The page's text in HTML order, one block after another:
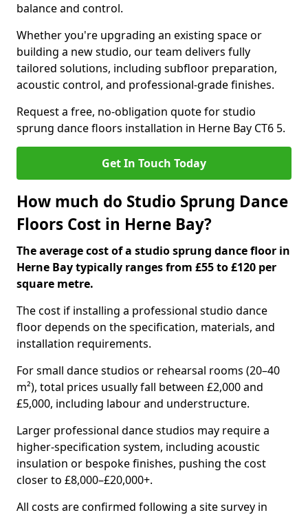
balance and control.
Whether you're upgrading an existing space or
building a new studio, our team delivers fully
tailored solutions, including subfloor preparation,
acoustic control, and professional-grade finishes.
Request a free, no-obligation quote for studio
sprung dance floors installation in Herne Bay CT6 5.
Get In Touch Today
How much do Studio Sprung Dance
Floors Cost in Herne Bay?
The average cost of a studio sprung dance floor in
Herne Bay typically ranges from £55 to £120 per
square metre.
The cost if installing a professional studio dance
floor depends on the specification, materials, and
installation requirements.
For small dance studios or rehearsal rooms (20–40
m²), total prices usually fall between £2,000 and
£5,000, including labour and understructure.
Larger professional dance studios may require a
higher-specification system, including acoustic
insulation or bespoke finishes, pushing the cost
closer to £8,000–£20,000+.
All costs are confirmed following a site survey in